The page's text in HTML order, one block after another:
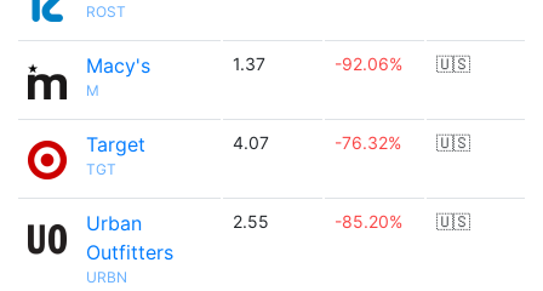
ROST
Macy's
M
1.37 -92.06% 🇺🇸
Target
TGT
4.07 -76.32% 🇺🇸
Urban
Outfitters
URBN
2.55 -85.20% 🇺🇸